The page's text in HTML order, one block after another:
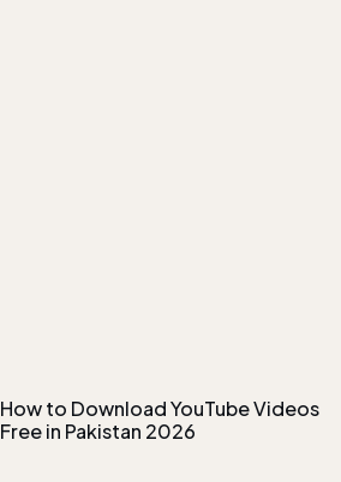
How to Download YouTube Videos
Free in Pakistan 2026